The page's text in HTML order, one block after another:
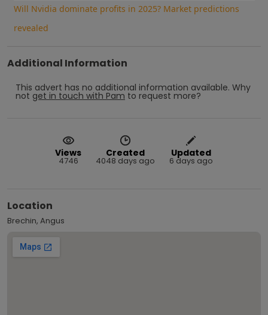
Will Nvidia dominate profits in 2025? Market predictions
revealed
Additional Information
This advert has no additional information available. Why
not get in touch with Pam to request more?
Views
4746
Created
4048 days ago
Updated
6 days ago
Location
Brechin, Angus